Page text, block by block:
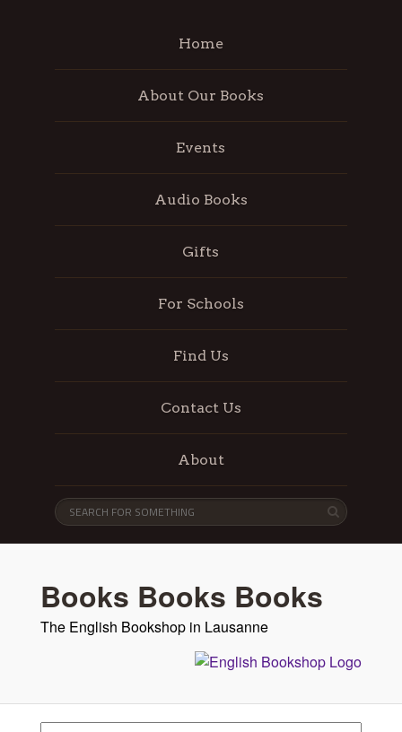
Home
About Our Books
Events
Audio Books
Gifts
For Schools
Find Us
Contact Us
About
Books Books Books
The English Bookshop in Lausanne